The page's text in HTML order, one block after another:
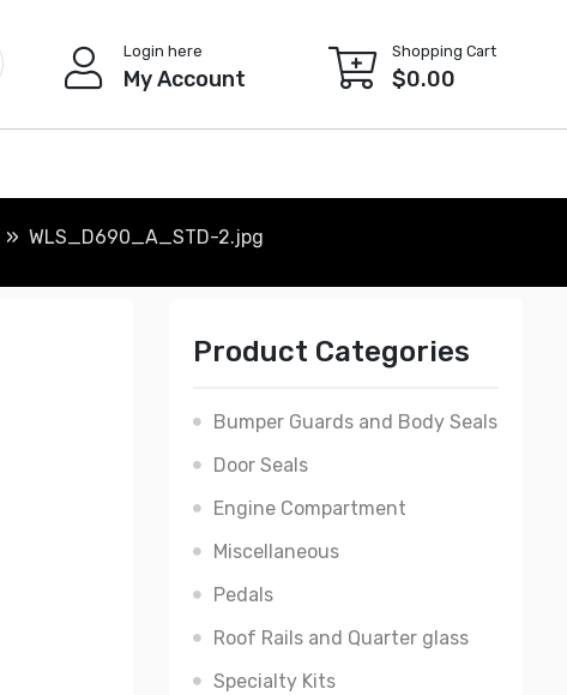
Login here
My Account
Shopping Cart
$0.00
WLS_D690_A_STD-2.jpg
Product Categories
Bumper Guards and Body Seals
Door Seals
Engine Compartment
Miscellaneous
Pedals
Roof Rails and Quarter glass
Specialty Kits